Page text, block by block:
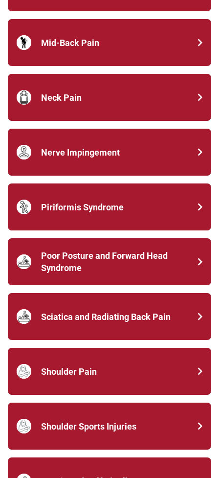
Mid-Back Pain
Neck Pain
Nerve Impingement
Piriformis Syndrome
Poor Posture and Forward Head
Syndrome
Sciatica and Radiating Back Pain
Shoulder Pain
Shoulder Sports Injuries